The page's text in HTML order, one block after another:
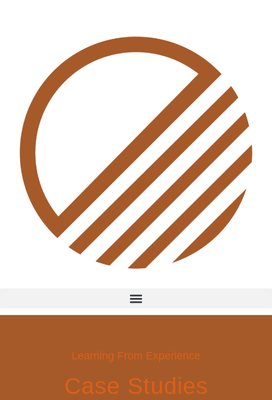
Learning From Experience
Case Studies